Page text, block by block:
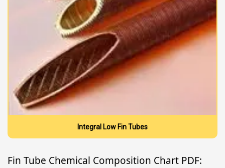
Integral Low Fin Tubes
Fin Tube Chemical Composition Chart PDF: